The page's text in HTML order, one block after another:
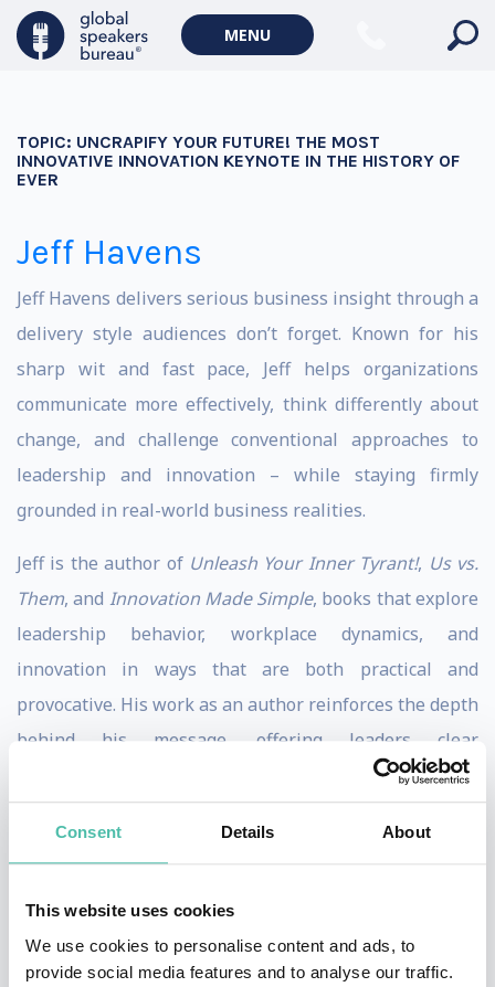
Consent Details About
This website uses cookies
We use cookies to personalise content and ads, to
provide social media features and to analyse our traffic.
MENU
TOPIC: UNCRAPIFY YOUR FUTURE! THE MOST
INNOVATIVE INNOVATION KEYNOTE IN THE HISTORY OF
EVER
Jeff Havens
Jeff Havens delivers serious business insight through a
delivery style audiences don’t forget. Known for his
sharp wit and fast pace, Jeff helps organizations
communicate more effectively, think differently about
change, and challenge conventional approaches to
leadership and innovation – while staying firmly
grounded in real-world business realities.
Jeff is the author of Unleash Your Inner Tyrant!, Us vs.
Them, and Innovation Made Simple, books that explore
leadership behavior, workplace dynamics, and
innovation in ways that are both practical and
provocative. His work as an author reinforces the depth
behind his message, offering leaders clear
perspectives they can apply long after the laughter
fades.
What sets Jeff apart is his ability to blend business
education with humor in a way that makes ideas stick.
The humor serves as a powerful delivery tool, helping
audiences stay engaged while reinforcing clear,